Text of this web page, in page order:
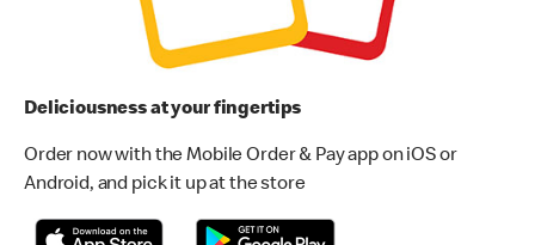
Deliciousness at your fingertips
Order now with the Mobile Order & Pay app on iOS or
Android, and pick it up at the store